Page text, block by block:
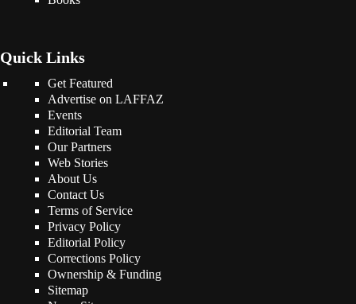
Quick Links
Get Featured
Advertise on LAFFAZ
Events
Editorial Team
Our Partners
Web Stories
About Us
Contact Us
Terms of Service
Privacy Policy
Editorial Policy
Corrections Policy
Ownership & Funding
Sitemap